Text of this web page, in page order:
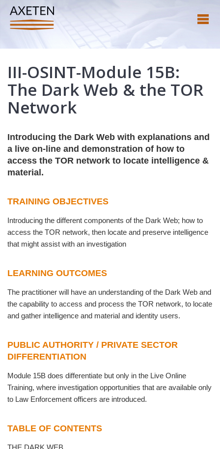
III-OSINT-Module 15B:
The Dark Web & the TOR
Network
Introducing the Dark Web with explanations and
a live on-line and demonstration of how to
access the TOR network to locate intelligence &
material.
TRAINING OBJECTIVES
Introducing the different components of the Dark Web; how to
access the TOR network, then locate and preserve intelligence
that might assist with an investigation
LEARNING OUTCOMES
The practitioner will have an understanding of the Dark Web and
the capability to access and process the TOR network, to locate
and gather intelligence and material and identity users.
PUBLIC AUTHORITY / PRIVATE SECTOR
DIFFERENTIATION
Module 15B does differentiate but only in the Live Online
Training, where investigation opportunities that are available only
to Law Enforcement officers are introduced.
TABLE OF CONTENTS
THE DARK WEB